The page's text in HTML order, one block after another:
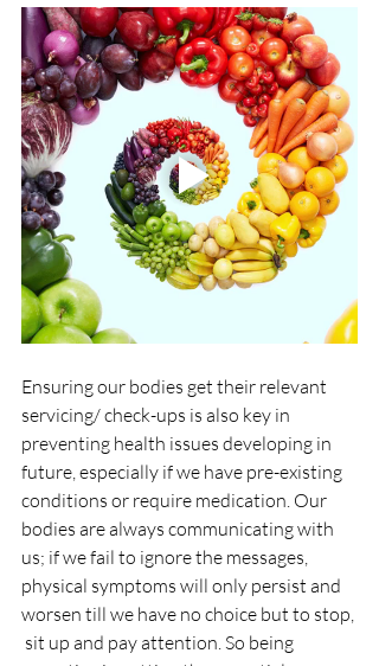
Ensuring our bodies get their relevant
servicing/ check-ups is also key in
preventing health issues developing in
future, especially if we have pre-existing
conditions or require medication. Our
bodies are always communicating with
us; if we fail to ignore the messages,
physical symptoms will only persist and
worsen till we have no choice but to stop,
sit up and pay attention. So being